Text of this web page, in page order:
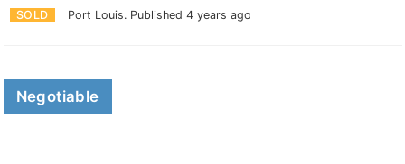
SOLD Port Louis. Published 4 years ago
Negotiable